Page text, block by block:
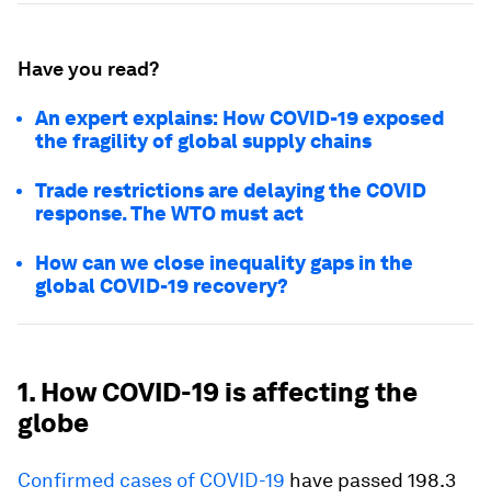
Have you read?
An expert explains: How COVID-19 exposed
the fragility of global supply chains
Trade restrictions are delaying the COVID
response. The WTO must act
How can we close inequality gaps in the
global COVID-19 recovery?
1. How COVID-19 is affecting the
globe
Confirmed cases of COVID-19 have passed 198.3